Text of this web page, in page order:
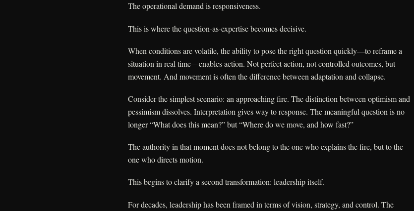
The operational demand is responsiveness.
This is where the question-as-expertise becomes decisive.
When conditions are volatile, the ability to pose the right question quickly—to reframe a
situation in real time—enables action. Not perfect action, not controlled outcomes, but
movement. And movement is often the difference between adaptation and collapse.
Consider the simplest scenario: an approaching fire. The distinction between optimism and
pessimism dissolves. Interpretation gives way to response. The meaningful question is no
longer “What does this mean?” but “Where do we move, and how fast?”
The authority in that moment does not belong to the one who explains the fire, but to the
one who directs motion.
This begins to clarify a second transformation: leadership itself.
For decades, leadership has been framed in terms of vision, strategy, and control. The